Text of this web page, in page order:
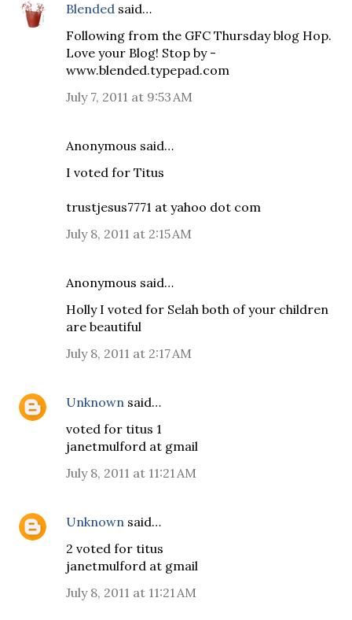
Blended said…
Following from the GFC Thursday blog Hop.
Love your Blog! Stop by -
www.blended.typepad.com
July 7, 2011 at 9:53 AM
Anonymous said…
I voted for Titus
trustjesus7771 at yahoo dot com
July 8, 2011 at 2:15 AM
Anonymous said…
Holly I voted for Selah both of your children
are beautiful
July 8, 2011 at 2:17 AM
Unknown said…
voted for titus 1
janetmulford at gmail
July 8, 2011 at 11:21 AM
Unknown said…
2 voted for titus
janetmulford at gmail
July 8, 2011 at 11:21 AM